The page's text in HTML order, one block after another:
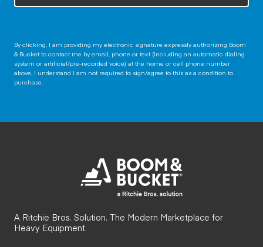
By clicking, I am providing my electronic signature expressly authorizing Boom
& Bucket to contact me by email, phone or text (including an automatic dialing
system or artificial/pre-recorded voice) at the home or cell phone number
above. I understand I am not required to sign/agree to this as a condition to
purchase.
A Ritchie Bros. Solution. The Modern Marketplace for
Heavy Equipment.